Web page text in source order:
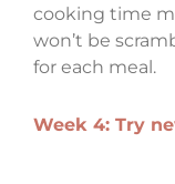
cooking time
won’t be
for each meal.
Week 4: Try